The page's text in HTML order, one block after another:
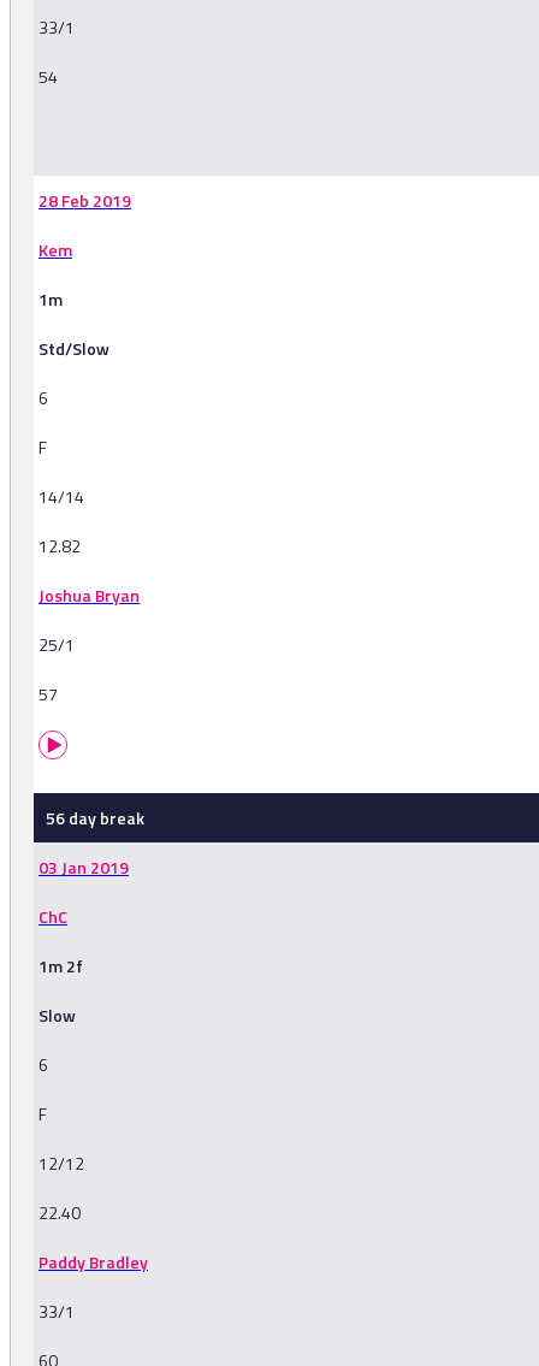
33/1
54
28 Feb 2019
Kem
1m
Std/Slow
6
F
14/14
12.82
Joshua Bryan
25/1
57
56 day break
03 Jan 2019
ChC
1m 2f
Slow
6
F
12/12
22.40
Paddy Bradley
33/1
60